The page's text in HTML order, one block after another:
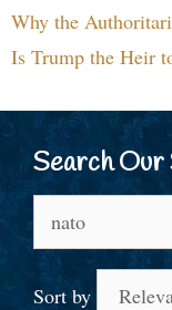
Why the
Is Trump the Heir
Search Our
for:
Sort by